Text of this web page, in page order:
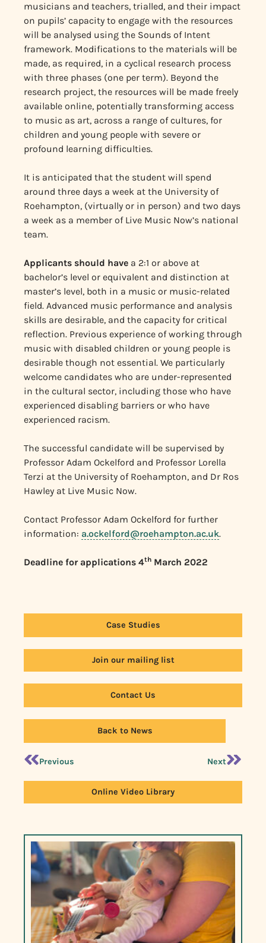
musicians and teachers, trialled, and their impact
on pupils’ capacity to engage with the resources
will be analysed using the Sounds of Intent
framework. Modifications to the materials will be
made, as required, in a cyclical research process
with three phases (one per term). Beyond the
research project, the resources will be made freely
available online, potentially transforming access
to music as art, across a range of cultures, for
children and young people with severe or
profound learning difficulties.
It is anticipated that the student will spend
around three days a week at the University of
Roehampton, (virtually or in person) and two days
a week as a member of Live Music Now’s national
team.
Applicants should have a 2:1 or above at
bachelor’s level or equivalent and distinction at
master’s level, both in a music or music-related
field. Advanced music performance and analysis
skills are desirable, and the capacity for critical
reflection. Previous experience of working through
music with disabled children or young people is
desirable though not essential. We particularly
welcome candidates who are under-represented
in the cultural sector, including those who have
experienced disabling barriers or who have
experienced racism.
The successful candidate will be supervised by
Professor Adam Ockelford and Professor Lorella
Terzi at the University of Roehampton, and Dr Ros
Hawley at Live Music Now.
Contact Professor Adam Ockelford for further
information: a.ockelford@roehampton.ac.uk.
Deadline for applications 4th March 2022
Case Studies
Join our mailing list
Contact Us
Back to News
Previous Next
Online Video Library